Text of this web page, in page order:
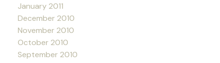
January 2011
December 2010
November 2010
October 2010
September 2010